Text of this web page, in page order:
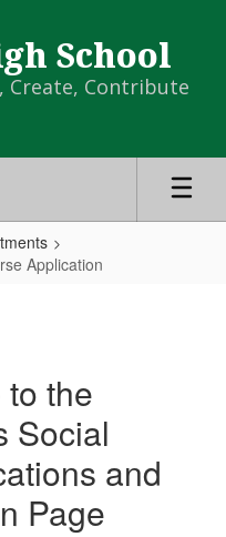
School
Create, Contribute
Application
the
Social
and
Page